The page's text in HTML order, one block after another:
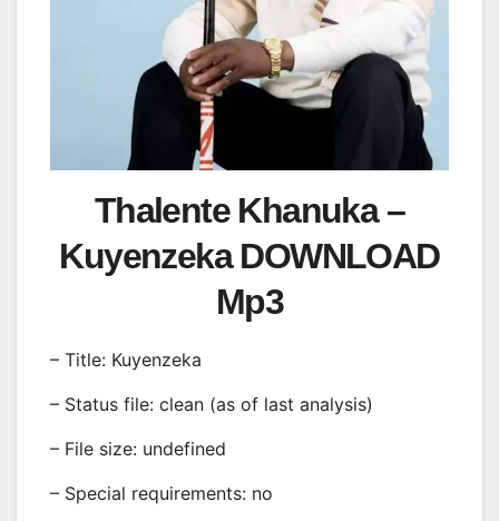
Thalente Khanuka –
Kuyenzeka DOWNLOAD
Mp3
– Title: Kuyenzeka
– Status file: clean (as of last analysis)
– File size: undefined
– Special requirements: no